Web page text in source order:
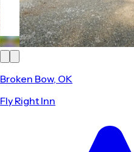
Broken Bow, OK
Fly Right Inn